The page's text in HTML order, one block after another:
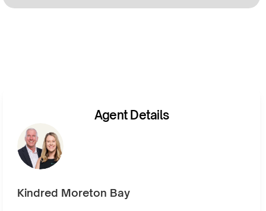
Agent Details
Kindred Moreton Bay